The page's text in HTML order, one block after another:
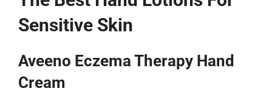
Sensitive Skin
Aveeno Eczema Therapy Hand
Cream